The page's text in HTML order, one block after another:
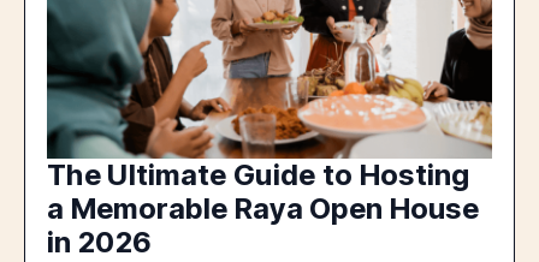
The Ultimate Guide to Hosting
a Memorable Raya Open House
in 2026